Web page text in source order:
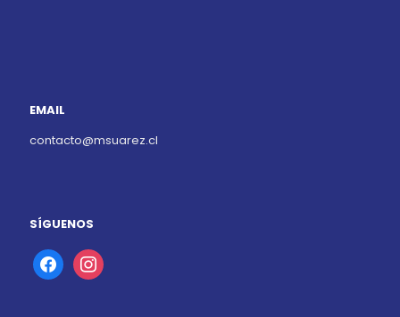
EMAIL
contacto@msuarez.cl
SÍGUENOS
facebookinstagram